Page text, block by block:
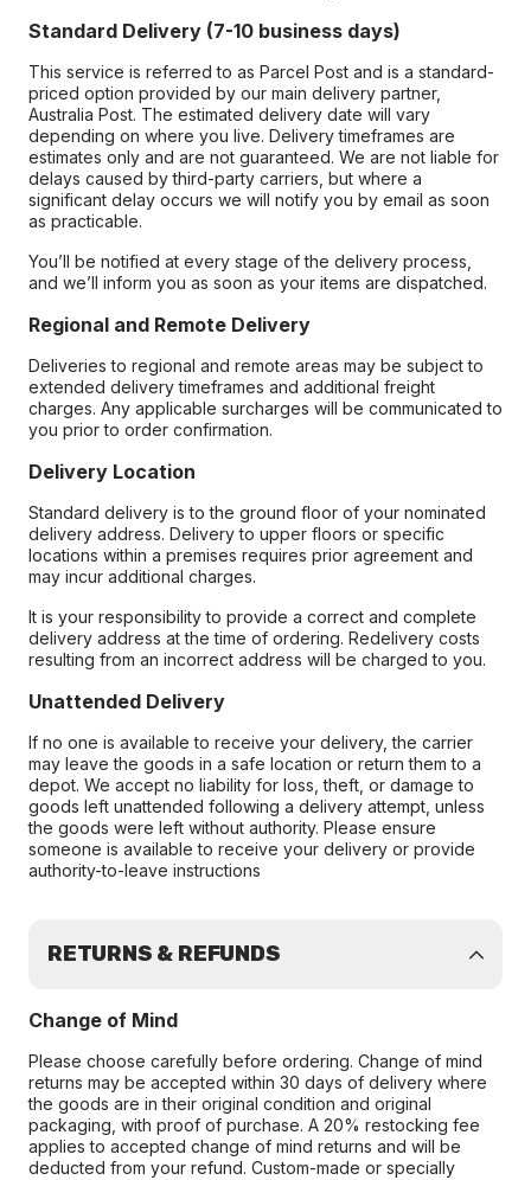
Standard Delivery (7-10 business days)
This service is referred to as Parcel Post and is a standard-
priced option provided by our main delivery partner,
Australia Post. The estimated delivery date will vary
depending on where you live. Delivery timeframes are
estimates only and are not guaranteed. We are not liable for
delays caused by third-party carriers, but where a
significant delay occurs we will notify you by email as soon
as practicable.
You’ll be notified at every stage of the delivery process,
and we’ll inform you as soon as your items are dispatched.
Regional and Remote Delivery
Deliveries to regional and remote areas may be subject to
extended delivery timeframes and additional freight
charges. Any applicable surcharges will be communicated to
you prior to order confirmation.
Delivery Location
Standard delivery is to the ground floor of your nominated
delivery address. Delivery to upper floors or specific
locations within a premises requires prior agreement and
may incur additional charges.
It is your responsibility to provide a correct and complete
delivery address at the time of ordering. Redelivery costs
resulting from an incorrect address will be charged to you.
Unattended Delivery
If no one is available to receive your delivery, the carrier
may leave the goods in a safe location or return them to a
depot. We accept no liability for loss, theft, or damage to
goods left unattended following a delivery attempt, unless
the goods were left without authority. Please ensure
someone is available to receive your delivery or provide
authority-to-leave instructions
RETURNS & REFUNDS
Change of Mind
Please choose carefully before ordering. Change of mind
returns may be accepted within 30 days of delivery where
the goods are in their original condition and original
packaging, with proof of purchase. A 20% restocking fee
applies to accepted change of mind returns and will be
deducted from your refund. Custom-made or specially